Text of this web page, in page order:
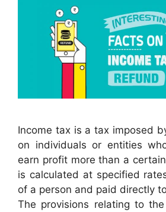
Income tax is a tax imposed
on individuals or entities
earn profit more than a
is calculated at specified
of a person and paid directly
The provisions relating to